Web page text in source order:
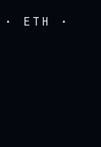
ETH ·